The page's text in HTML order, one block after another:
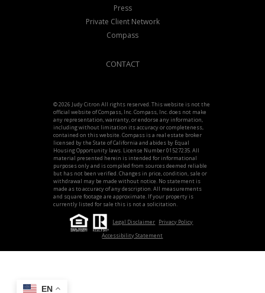
EN
Press
Private Client Network
Compass
CONTACT
© 2026 Judy Citron All rights reserved. This website is not the
official website of Compass, Inc. Compass, Inc. does not make
any representation, warranty, or endorse any information,
including without limitation its accuracy or completeness,
contained on this website. Compass is a real estate broker
licensed by the State of California and abides by Equal
Housing Opportunity laws. License Number 01527235. All
material presented herein is intended for informational
purposes only and is compiled from sources deemed reliable
but has not been verified. Changes in price, condition, sale or
withdrawal may be made without notice. No statement is
made as to accuracy of any description. All measurements
and square footage are approximate. If your property is
currently listed for sale this is not a solicitation.
Legal Disclaimer Privacy Policy
Accessibility Statement